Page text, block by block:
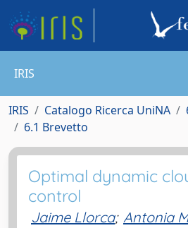
IRIS
IRIS Catalogo Ricerca UniNA
6.1 Brevetto
Optimal dynamic
control
Jaime Llorca; Antonia